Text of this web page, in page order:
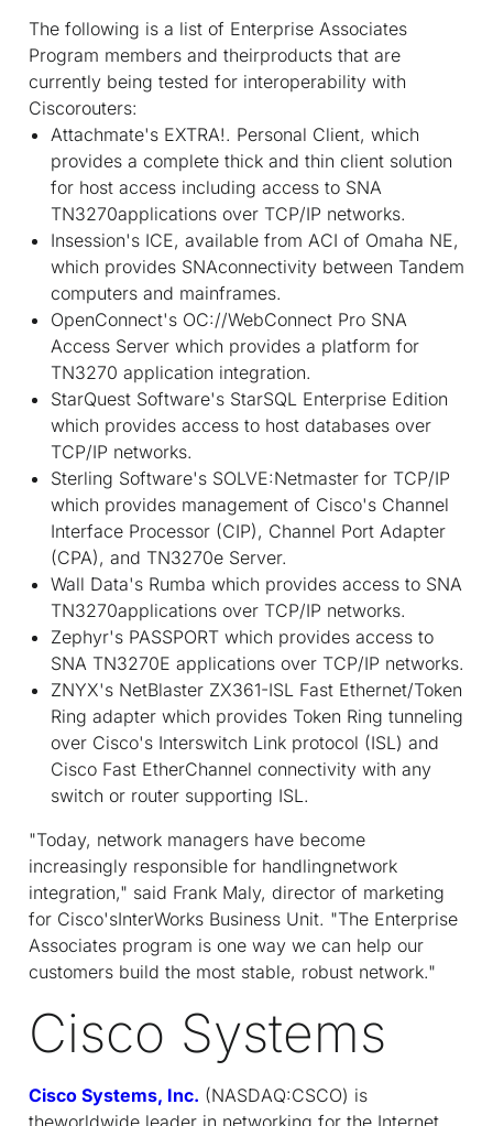
The following is a list of Enterprise Associates
Program members and theirproducts that are
currently being tested for interoperability with
Ciscorouters:
Attachmate's EXTRA!. Personal Client, which
provides a complete thick and thin client solution
for host access including access to SNA
TN3270applications over TCP/IP networks.
Insession's ICE, available from ACI of Omaha NE,
which provides SNAconnectivity between Tandem
computers and mainframes.
OpenConnect's OC://WebConnect Pro SNA
Access Server which provides a platform for
TN3270 application integration.
StarQuest Software's StarSQL Enterprise Edition
which provides access to host databases over
TCP/IP networks.
Sterling Software's SOLVE:Netmaster for TCP/IP
which provides management of Cisco's Channel
Interface Processor (CIP), Channel Port Adapter
(CPA), and TN3270e Server.
Wall Data's Rumba which provides access to SNA
TN3270applications over TCP/IP networks.
Zephyr's PASSPORT which provides access to
SNA TN3270E applications over TCP/IP networks.
ZNYX's NetBlaster ZX361-ISL Fast Ethernet/Token
Ring adapter which provides Token Ring tunneling
over Cisco's Interswitch Link protocol (ISL) and
Cisco Fast EtherChannel connectivity with any
switch or router supporting ISL.
"Today, network managers have become
increasingly responsible for handlingnetwork
integration," said Frank Maly, director of marketing
for Cisco'sInterWorks Business Unit. "The Enterprise
Associates program is one way we can help our
customers build the most stable, robust network."
Cisco Systems
Cisco Systems, Inc. (NASDAQ:CSCO) is
theworldwide leader in networking for the Internet.